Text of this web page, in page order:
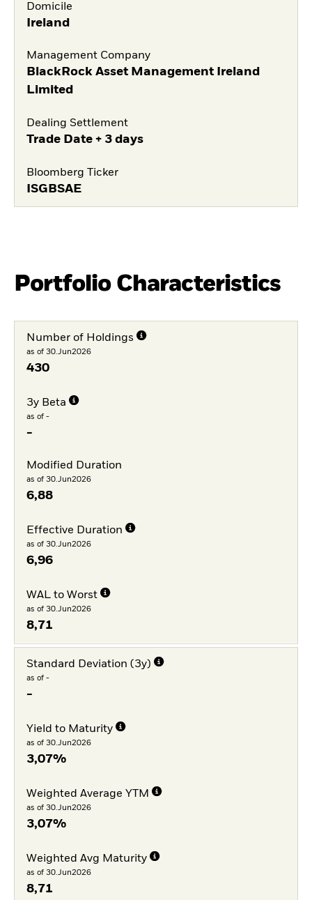
Domicile
Ireland
Management Company
BlackRock Asset Management Ireland
Limited
Dealing Settlement
Trade Date + 3 days
Bloomberg Ticker
ISGBSAE
Portfolio Characteristics
Number of Holdings
as of 30.Jun2026
430
3y Beta
as of -
-
Modified Duration
as of 30.Jun2026
6,88
Effective Duration
as of 30.Jun2026
6,96
WAL to Worst
as of 30.Jun2026
8,71
Standard Deviation (3y)
as of -
-
Yield to Maturity
as of 30.Jun2026
3,07%
Weighted Average YTM
as of 30.Jun2026
3,07%
Weighted Avg Maturity
as of 30.Jun2026
8,71